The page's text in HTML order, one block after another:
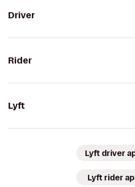
Driver
Rider
Lyft
Lyft driver
Lyft rider